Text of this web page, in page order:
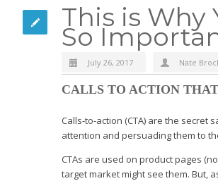
This is Why
So
July 26, 2017 Nate
CALLS TO ACTION
Calls-to-action (CTA) are the secret
attention and persuading them to
CTAs are used on product pages
target market might see them. But,